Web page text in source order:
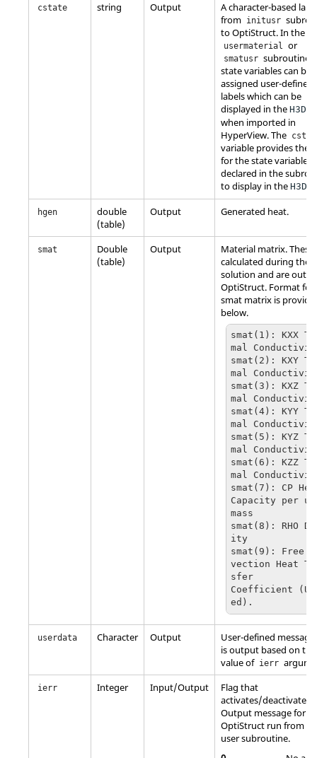
cstate string Output
A character-based
from initusr
toOptiStruct. In the
usermaterial or
smatusr subroutines
state variables can be
assigned user-defined
labels which can be
displayed in the H3D
when imported in
HyperView. The
variable provides the
for the state variable
declared in the
to display in the H3D
hgen
double
(table)
Output Generated heat.
smat
Double
(table)
Output
Material matrix. These
calculated during the
solution and are
OptiStruct. Format for
smat matrix is
below.
smat(1): KXX
mal
smat(2): KXY
mal
smat(3): KXZ
mal
smat(4): KYY
mal
smat(5): KYZ
mal
smat(6): KZZ
mal
smat(7): CP
Capacity per
mass
smat(8): RHO
ity
smat(9): Free
vection Heat
sfer
Coefficient
ed).
userdata Character Output
User-defined
is output based on the
value of ierr
ierr Integer Input/Output
Flag that
activates/deactivates
Output message for
OptiStruct run from
user subroutine.